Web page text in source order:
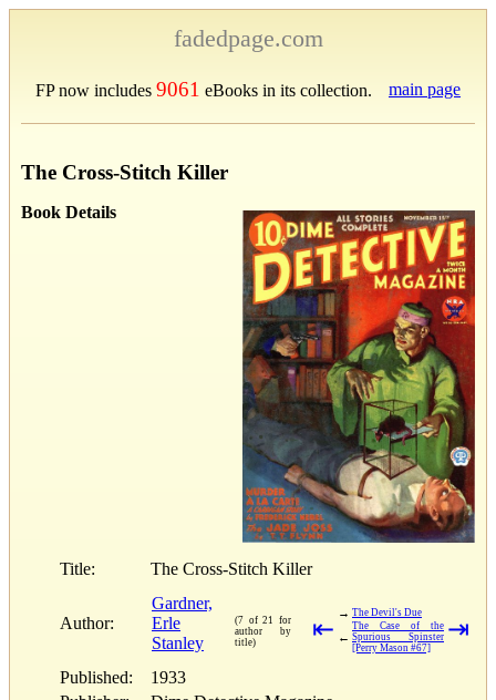
fadedpage.com
FP now includes 9061 eBooks in its collection. main page
The Cross-Stitch Killer
Book Details
Title: The Cross-Stitch Killer
Author:
Gardner,
Erle
Stanley
(7 of 21 for
author by
title)
⇤
→ The Devil's Due
←
The Case of the
Spurious Spinster
[Perry Mason #67]
⇥
Published:
1933